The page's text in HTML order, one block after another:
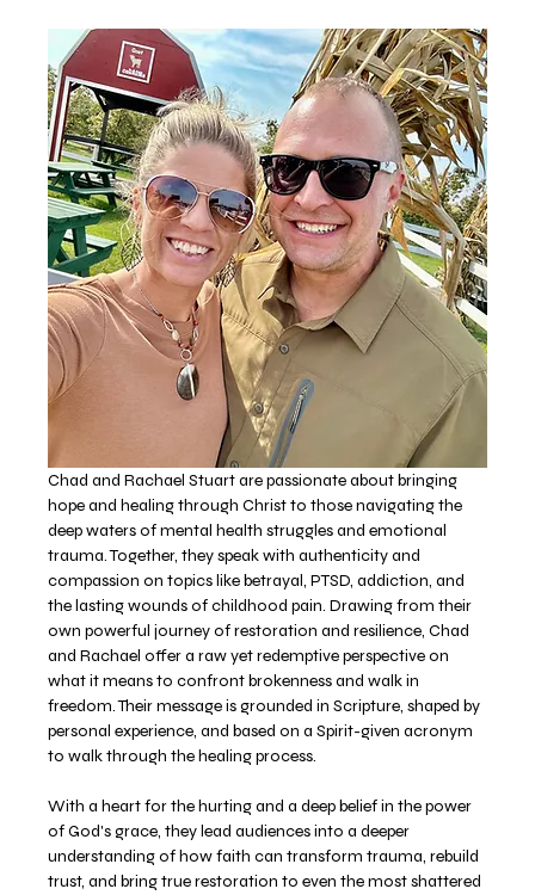
Chad and Rachael Stuart are passionate about bringing
hope and healing through Christ to those navigating the
deep waters of mental health struggles and emotional
trauma. Together, they speak with authenticity and
compassion on topics like betrayal, PTSD, addiction, and
the lasting wounds of childhood pain. Drawing from their
own powerful journey of restoration and resilience, Chad
and Rachael offer a raw yet redemptive perspective on
what it means to confront brokenness and walk in
freedom. Their message is grounded in Scripture, shaped by
personal experience, and based on a Spirit-given acronym
to walk through the healing process.
With a heart for the hurting and a deep belief in the power
of God's grace, they lead audiences into a deeper
understanding of how faith can transform trauma, rebuild
trust, and bring true restoration to even the most shattered